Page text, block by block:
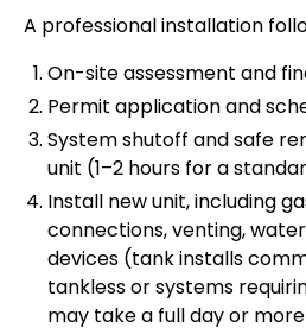
A professional installation
On-site assessment and
Permit application and
System shutoff and safe
unit (1–2 hours for a
Install new unit, including
connections, venting,
devices (tank installs
tankless or systems
may take a full day or